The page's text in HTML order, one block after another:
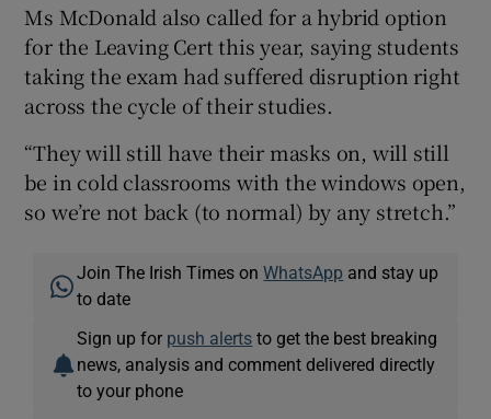
Ms McDonald also called for a hybrid option
for the Leaving Cert this year, saying students
taking the exam had suffered disruption right
across the cycle of their studies.
“They will still have their masks on, will still
be in cold classrooms with the windows open,
so we’re not back (to normal) by any stretch.”
Join The Irish Times onWhatsApp and stay up
to date
Sign up for push alerts to get the best breaking
news, analysis and comment delivered directly
to your phone